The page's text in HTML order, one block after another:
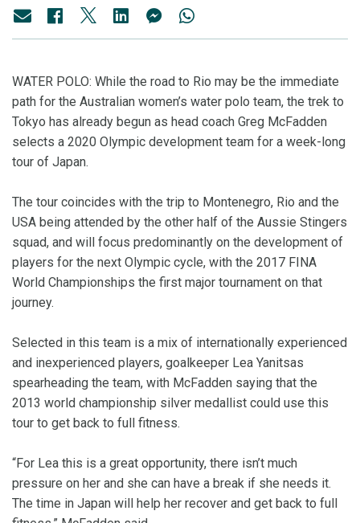
WATER POLO: While the road to Rio may be the immediate
path for the Australian women’s water polo team, the trek to
Tokyo has already begun as head coach Greg McFadden
selects a 2020 Olympic development team for a week-long
tour of Japan.
The tour coincides with the trip to Montenegro, Rio and the
USA being attended by the other half of the Aussie Stingers
squad, and will focus predominantly on the development of
players for the next Olympic cycle, with the 2017 FINA
World Championships the first major tournament on that
journey.
Selected in this team is a mix of internationally experienced
and inexperienced players, goalkeeper Lea Yanitsas
spearheading the team, with McFadden saying that the
2013 world championship silver medallist could use this
tour to get back to full fitness.
“For Lea this is a great opportunity, there isn’t much
pressure on her and she can have a break if she needs it.
The time in Japan will help her recover and get back to full